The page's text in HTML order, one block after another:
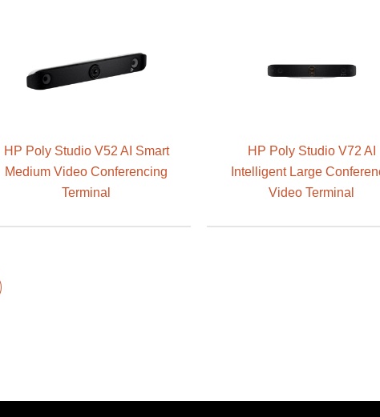
HP Poly Studio V52 AI Smart
Medium Video Conferencing
Terminal
HP Poly Studio V72 AI
Intelligent Large
Video Terminal